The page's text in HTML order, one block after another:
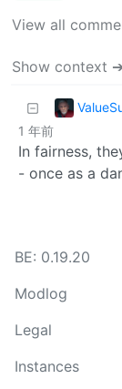
View all
Show context
1 年前
In fairness,
- once as a
BE: 0.19.20
Modlog
Legal
Instances